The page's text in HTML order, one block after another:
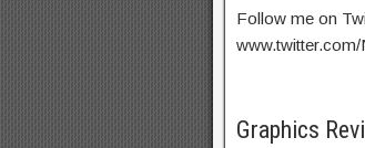
Follow me on
Graphics